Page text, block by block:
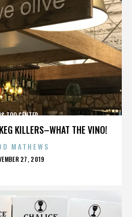
KILLERS–WHAT THE VINO!
TOO CENTER
MATHEWS
27, 2019